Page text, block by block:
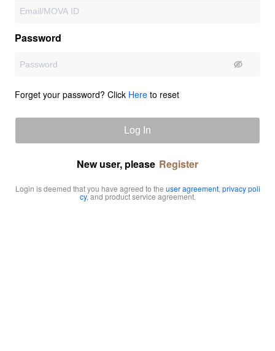
Password
Forget your password? Click Here to reset
Log In
New user, please Register
Login is deemed that you have agreed to the user agreement, privacy poli
cy, and product service agreement.